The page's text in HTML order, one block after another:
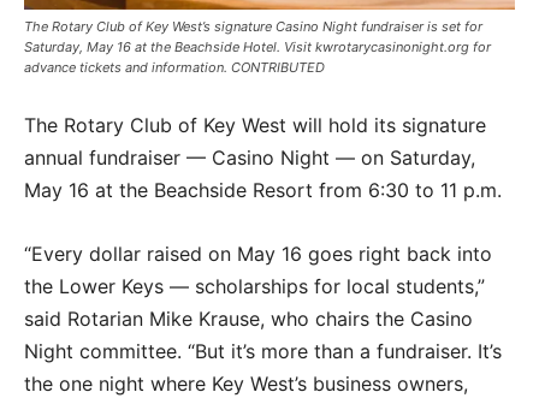
The Rotary Club of Key West’s signature Casino Night fundraiser is set for
Saturday, May 16 at the Beachside Hotel. Visit kwrotarycasinonight.org for
advance tickets and information. CONTRIBUTED
The Rotary Club of Key West will hold its signature
annual fundraiser — Casino Night — on Saturday,
May 16 at the Beachside Resort from 6:30 to 11 p.m.
“Every dollar raised on May 16 goes right back into
the Lower Keys — scholarships for local students,”
said Rotarian Mike Krause, who chairs the Casino
Night committee. “But it’s more than a fundraiser. It’s
the one night where Key West’s business owners,